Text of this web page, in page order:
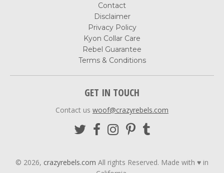
Contact
Disclaimer
Privacy Policy
Kyon Collar Care
Rebel Guarantee
Terms & Conditions
GET IN TOUCH
Contact us woof@crazyrebels.com
© 2026, crazyrebels.com All rights Reserved. Made with ♥ in